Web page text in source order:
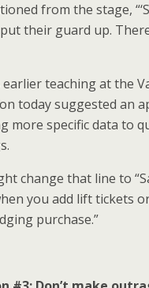
from the stage,
their guard up.
earlier teaching at the
today suggested an
more specific data to
change that line to
you add lift tickets
purchase.”